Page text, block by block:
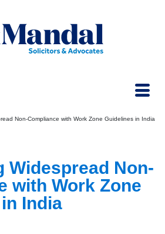
Non-Compliance with Work Zone Guidelines in India
Widespread Non-
with Work Zone
India